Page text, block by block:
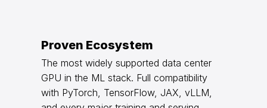
Proven Ecosystem
The most widely supported data center
GPU in the ML stack. Full compatibility
with PyTorch, TensorFlow, JAX, vLLM,